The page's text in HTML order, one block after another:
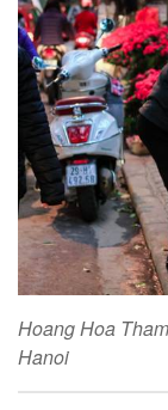
Hoang Hoa
Hanoi